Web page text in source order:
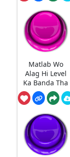
Matlab Wo
Alag Hi Level
Ka Banda Tha